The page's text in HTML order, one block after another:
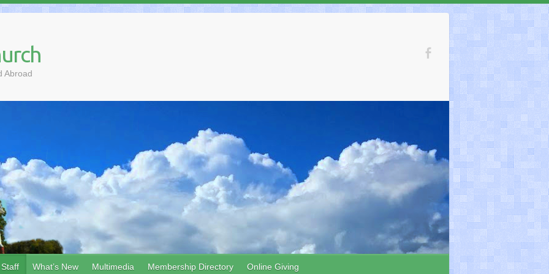
Abroad
Staff What’s New Multimedia Membership Directory Online Giving